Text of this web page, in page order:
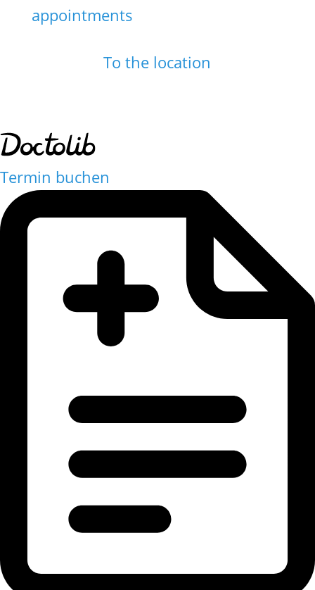
appointments
To the location
Termin buchen